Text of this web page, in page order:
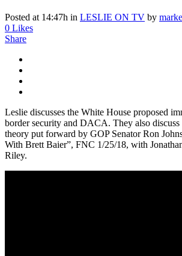
Posted at 14:47h in LESLIE ON TV by
0 Likes
Share
Leslie discusses the White House proposed
border security and DACA. They also discuss
theory put forward by GOP Senator Ron
With Brett Baier”, FNC 1/25/18, with
Riley.